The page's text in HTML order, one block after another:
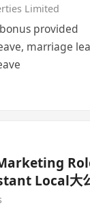
Limited
provided
marriage
Local大
assistant